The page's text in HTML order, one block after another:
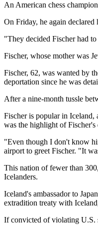
An American chess
On Friday, he again
"They decided Fischer had
Fischer, whose mother was
Fischer, 62, was wanted by
deportation since he was
After a nine-month tussle
Fischer is popular in
was the highlight of
"Even though I don't know
airport to greet Fischer. "It
This nation of fewer than
Icelanders.
Iceland's ambassador to
extradition treaty with
If convicted of violating U.S.